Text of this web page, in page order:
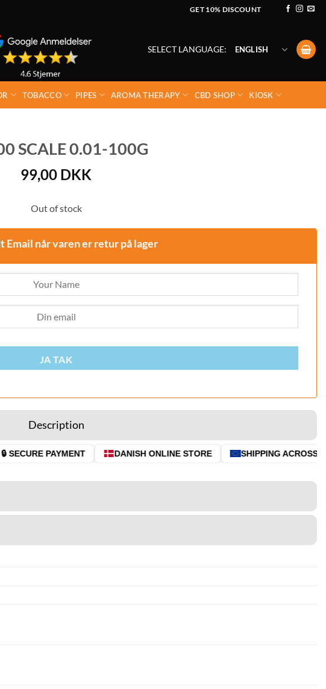
GET 10% DISCOUNT
SELECT LANGUAGE: ENGLISH
TOBACCO PIPES AROMA THERAPY CBD SHOP KIOSK
SCALE 0.01-100G
99,00 DKK
Out of stock
Email når varen er retur på lager
JA TAK
Description
SECURE PAYMENT DANISH ONLINE STORE SHIPPING ACROSS